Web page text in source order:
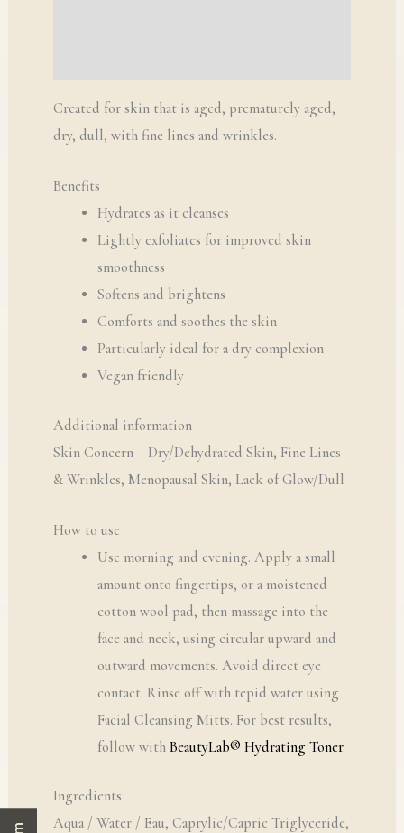
Created for skin that is aged, prematurely aged,
dry, dull, with fine lines and wrinkles.
Benefits
Hydrates as it cleanses
Lightly exfoliates for improved skin
smoothness
Softens and brightens
Comforts and soothes the skin
Particularly ideal for a dry complexion
Vegan friendly
Additional information
Skin Concern – Dry/Dehydrated Skin, Fine Lines
& Wrinkles, Menopausal Skin, Lack of Glow/Dull
How to use
Use morning and evening. Apply a small
amount onto fingertips, or a moistened
cotton wool pad, then massage into the
face and neck, using circular upward and
outward movements. Avoid direct eye
contact. Rinse off with tepid water using
Facial Cleansing Mitts. For best results,
follow withBeautyLab® Hydrating Toner.
Ingredients
Aqua / Water / Eau, Caprylic/Capric Triglyceride,